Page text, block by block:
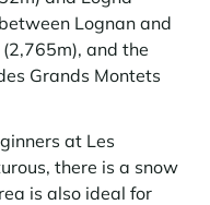
Lognan and
and the
Grands Montets
at Les
there is a snow
is also ideal for